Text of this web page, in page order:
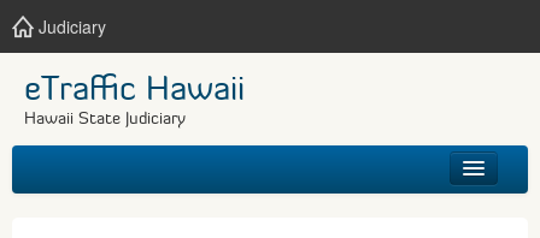
Judiciary
eTraffic Hawaii
Hawaii State Judiciary